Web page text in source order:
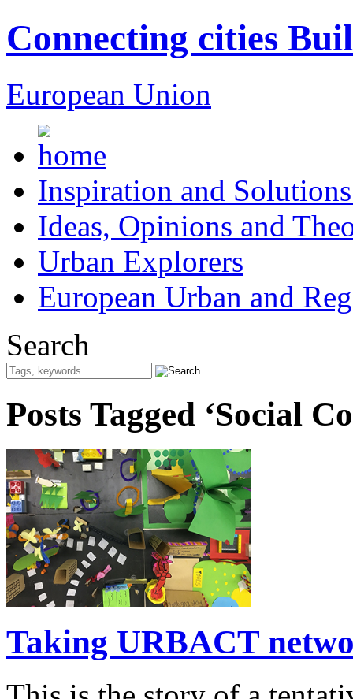
Connecting cities
European Union
Inspiration and
Ideas, Opinions and
Urban Explorers
European Urban and
Search
Posts Tagged ‘Social
Taking URBACT